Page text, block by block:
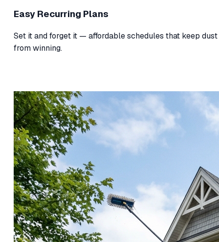
Easy Recurring Plans
Set it and forget it — affordable schedules that keep dust
from winning.